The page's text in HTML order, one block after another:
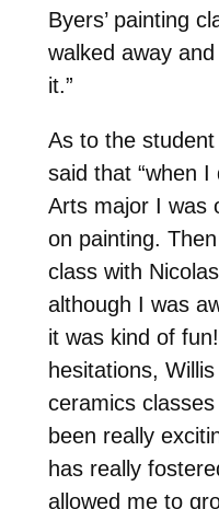
Byers’ painting
walked away
it.”
As to the student
said that “when
Arts major I was
on painting.
class with
although I was
it was kind of
hesitations,
ceramics
been really
has really
allowed me to